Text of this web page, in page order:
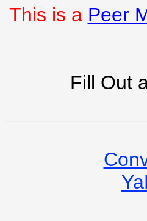
This is a Peer
Fill Out